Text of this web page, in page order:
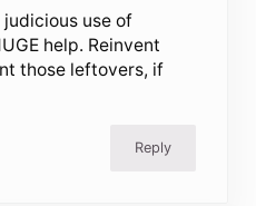
judicious use of
help. Reinvent
those leftovers, if
Reply